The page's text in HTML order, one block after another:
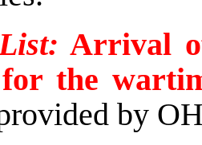
Arrival
the
by